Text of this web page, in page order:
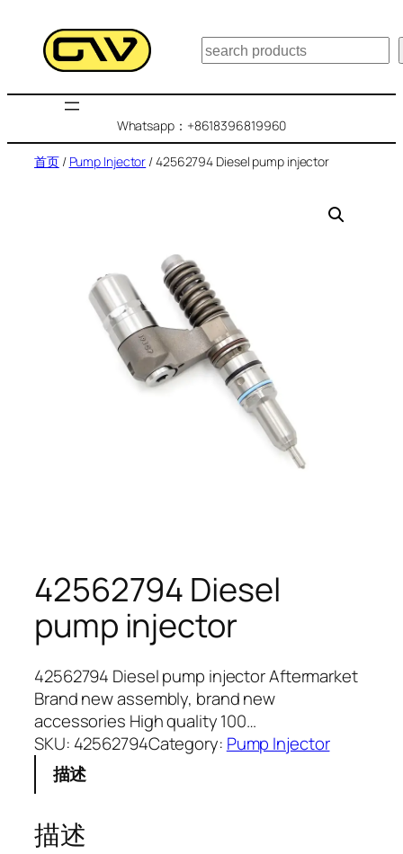
搜
索
Whatsapp：+8618396819960
首页/ Pump Injector / 42562794 Diesel pump injector
42562794 Diesel
pump injector
42562794 Diesel pump injector Aftermarket
Brand new assembly, brand new
accessories High quality 100…
SKU: 42562794Category: Pump Injector
描述
描述